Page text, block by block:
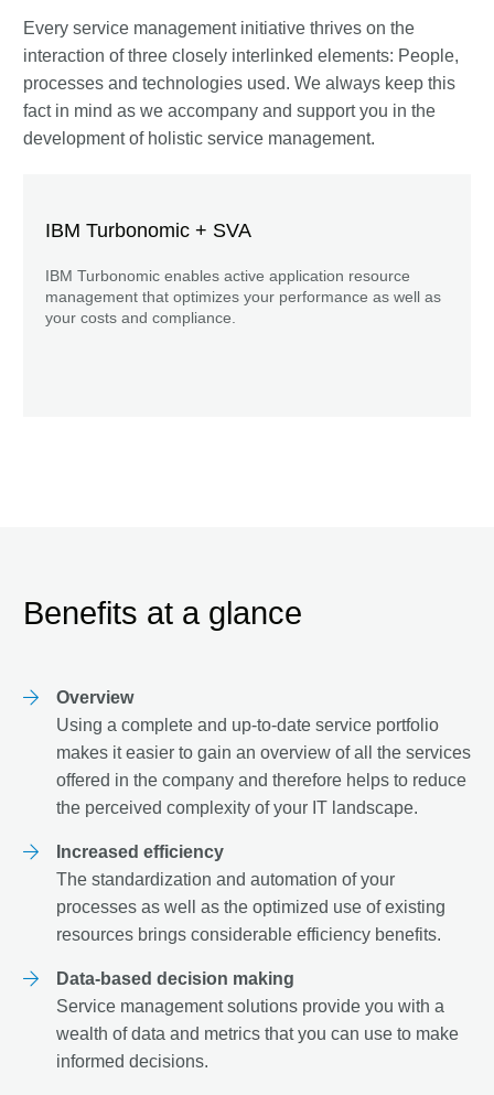
Every service management initiative thrives on the
interaction of three closely interlinked elements: People,
processes and technologies used. We always keep this
fact in mind as we accompany and support you in the
development of holistic service management.
IBM Turbonomic + SVA
IBM Turbonomic enables active application resource
management that optimizes your performance as well as
your costs and compliance.
Benefits at a glance
Overview
Using a complete and up-to-date service portfolio
makes it easier to gain an overview of all the services
offered in the company and therefore helps to reduce
the perceived complexity of your IT landscape.
Increased efficiency
The standardization and automation of your
processes as well as the optimized use of existing
resources brings considerable efficiency benefits.
Data-based decision making
Service management solutions provide you with a
wealth of data and metrics that you can use to make
informed decisions.